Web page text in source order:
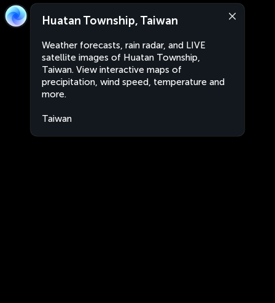
Huatan Township, Taiwan
Weather forecasts, rain radar, and LIVE
satellite images of Huatan Township,
Taiwan. View interactive maps of
precipitation, wind speed, temperature and
more.
Taiwan